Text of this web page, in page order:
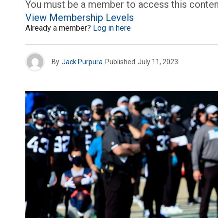
You must be a member to access this
View Membership Levels
Already a member? Log in here
By Jack Purpura Published July 11, 2023